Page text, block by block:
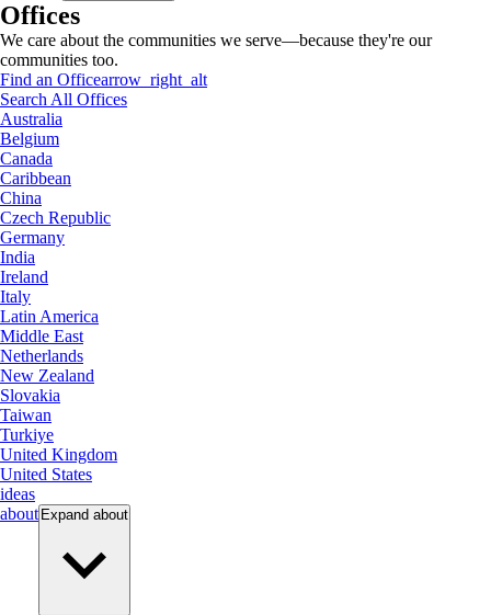
Offices
We care about the communities we serve—because they're our
communities too.
Find an Officearrow_right_alt
Search All Offices
Australia
Belgium
Canada
Caribbean
China
Czech Republic
Germany
India
Ireland
Italy
Latin America
Middle East
Netherlands
New Zealand
Slovakia
Taiwan
Turkiye
United Kingdom
United States
ideas
about Expand about